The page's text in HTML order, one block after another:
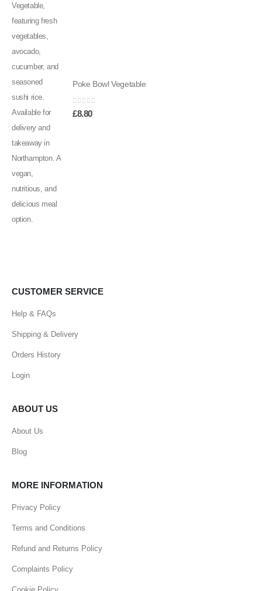
Poke Bowl Vegetable
0out of 5
£8.80
CUSTOMER SERVICE
Help & FAQs
Shipping & Delivery
Orders History
Login
ABOUT US
About Us
Blog
MORE INFORMATION
Privacy Policy
Terms and Conditions
Refund and Returns Policy
Complaints Policy